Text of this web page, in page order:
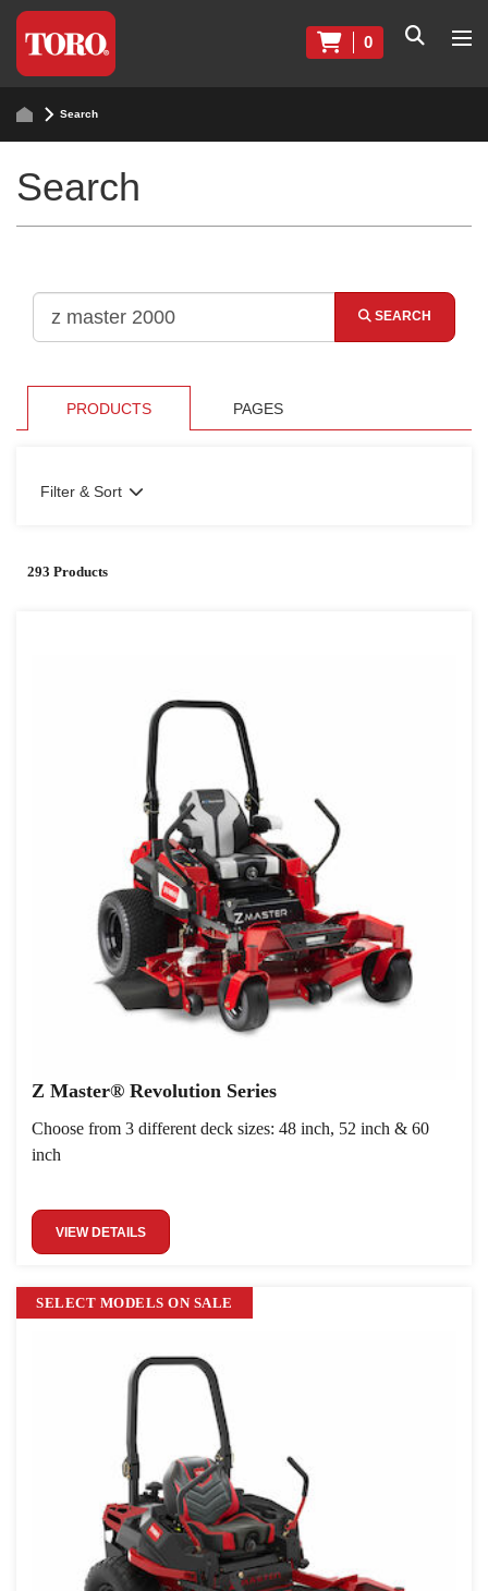
0
Search
Search
SEARCH
PRODUCTS PAGES
293 Products
Filter & Sort
Z Master® Revolution Series
Choose from 3 different deck sizes: 48 inch, 52 inch & 60
inch
VIEW DETAILS
SELECT MODELS ON SALE